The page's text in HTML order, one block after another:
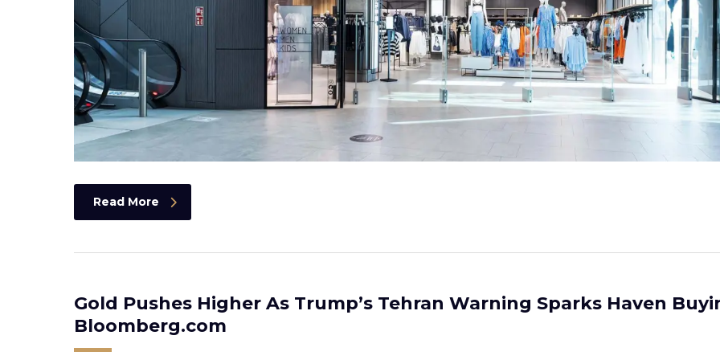
Read More
Gold Pushes Higher As Trump’s Tehran Warning Sparks Haven
Bloomberg.com